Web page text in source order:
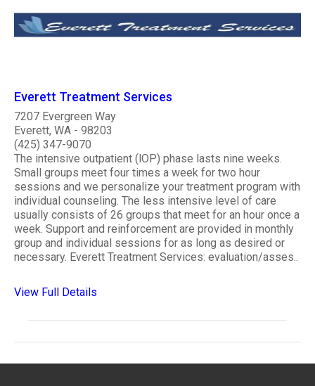
Everett Treatment Services
7207 Evergreen Way
Everett, WA - 98203
(425) 347-9070
The intensive outpatient (lOP) phase lasts nine weeks.
Small groups meet four times a week for two hour
sessions and we personalize your treatment program with
individual counseling. The less intensive level of care
usually consists of 26 groups that meet for an hour once a
week. Support and reinforcement are provided in monthly
group and individual sessions for as long as desired or
necessary. Everett Treatment Services: evaluation/asses..
View Full Details